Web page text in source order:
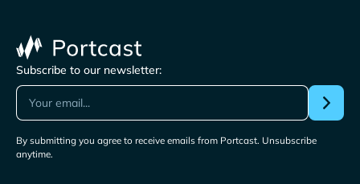
Subscribe to our newsletter:
By submitting you agree to receive emails from Portcast. Unsubscribe
anytime.